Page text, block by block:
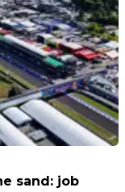
sand: job